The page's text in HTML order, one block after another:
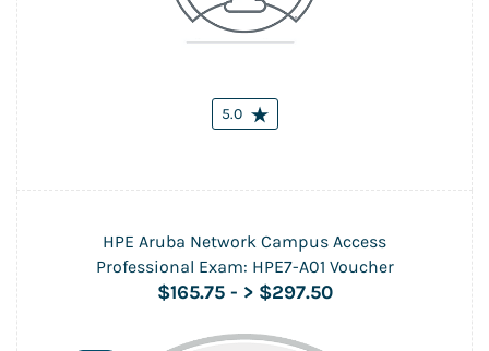
5.0
HPE Aruba Network Campus Access
Professional Exam: HPE7-A01 Voucher
$165.75 - > $297.50